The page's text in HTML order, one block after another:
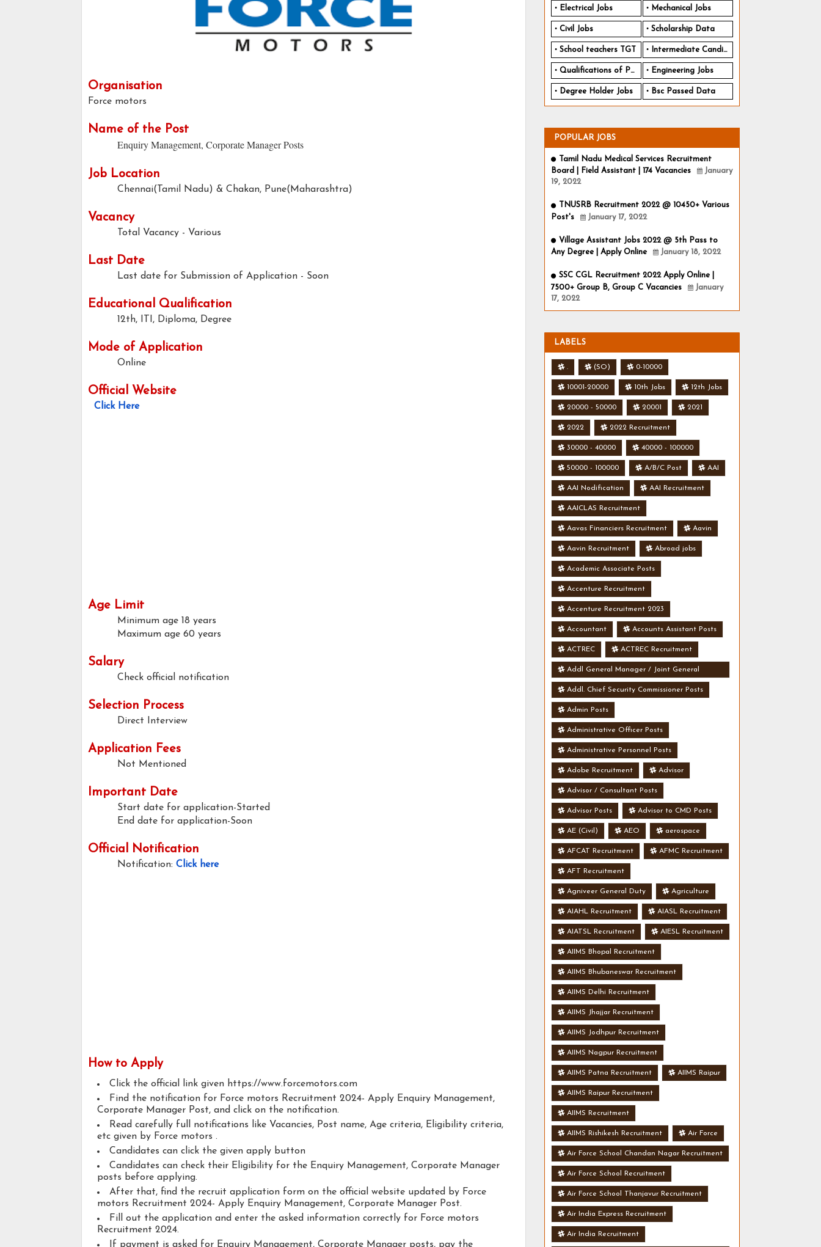
Organisation
Force motors
Name of the Post
Enquiry Management, Corporate Manager Posts
Job Location
Chennai(Tamil Nadu) & Chakan, Pune(Maharashtra)
Vacancy
Total Vacancy - Various
Last Date
Last date for Submission of Application - Soon
Educational Qualification
12th, ITI, Diploma, Degree
Mode of Application
Online
Official Website
Click Here
Age Limit
Minimum age 18 years
Maximum age 60 years
Salary
Check official notification
Selection Process
Direct Interview
Application Fees
Not Mentioned
Important Date
Start date for application-Started
End date for application-Soon
Official Notification
Notification: Click here
How to Apply
Click the official link given https://www.forcemotors.com
Find the notification for Force motors Recruitment 2024- Apply Enquiry Management,
Corporate Manager Post, and click on the notification.
Read carefully full notifications like Vacancies, Post name, Age criteria, Eligibility criteria,
etc given by Force motors .
Candidates can click the given apply button
Candidates can check their Eligibility for the Enquiry Management, Corporate Manager
posts before applying.
After that, find the recruit application form on the official website updated by Force
motors Recruitment 2024- Apply Enquiry Management, Corporate Manager Post.
Fill out the application and enter the asked information correctly for Force motors
Recruitment 2024.
If payment is asked for Enquiry Management, Corporate Manager posts, pay the
Electrical Jobs Mechanical Jobs
Civil Jobs Scholarship Data
School teachers TGT Intermediate Candidates
Qualifications of PhD Engineering Jobs
Degree Holder Jobs Bsc Passed Data
POPULAR JOBS
Tamil Nadu Medical Services Recruitment
Board | Field Assistant | 174 Vacancies
January
19, 2022
TNUSRB Recruitment 2022 @ 10450+ Various
Post's
January 17, 2022
Village Assistant Jobs 2022 @ 5th Pass to
Any Degree | Apply Online
January 18, 2022
SSC CGL Recruitment 2022 Apply Online |
7500+ Group B, Group C Vacancies
January
17, 2022
LABELS
. (SO) 0-10000
10001-20000 10th Jobs 12th Jobs
20000 - 50000 20001 2021
2022 2022 Recruitment
30000 - 40000 40000 - 100000
50000 - 100000 A/B/C Post AAI
AAI Nodification AAI Recruitment
AAICLAS Recruitment
Aavas Financiers Recruitment Aavin
Aavin Recruitment Abroad jobs
Academic Associate Posts
Accenture Recruitment
Accenture Recruitment 2023
Accountant Accounts Assistant Posts
ACTREC ACTREC Recruitment
Addl General Manager / Joint General
Manager Posts
Addl. Chief Security Commissioner Posts
Admin Posts
Administrative Officer Posts
Administrative Personnel Posts
Adobe Recruitment Advisor
Advisor / Consultant Posts
Advisor Posts Advisor to CMD Posts
AE (Civil) AEO aerospace
AFCAT Recruitment AFMC Recruitment
AFT Recruitment
Agniveer General Duty Agriculture
AIAHL Recruitment AIASL Recruitment
AIATSL Recruitment AIESL Recruitment
AIIMS Bhopal Recruitment
AIIMS Bhubaneswar Recruitment
AIIMS Delhi Recruitment
AIIMS Jhajjar Recruitment
AIIMS Jodhpur Recruitment
AIIMS Nagpur Recruitment
AIIMS Patna Recruitment AIIMS Raipur
AIIMS Raipur Recruitment
AIIMS Recruitment
AIIMS Rishikesh Recruitment Air Force
Air Force School Chandan Nagar Recruitment
Air Force School Recruitment
Air Force School Thanjavur Recruitment
Air India Express Recruitment
Air India Recruitment